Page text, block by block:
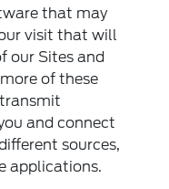
that may
visit that will
our Sites and
of these
and connect
sources,
applications.